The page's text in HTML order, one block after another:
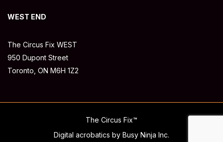
WEST END
The Circus Fix WEST
950 Dupont Street
Toronto, ON M6H 1Z2
The Circus Fix™
Digital acrobatics by Busy Ninja Inc.